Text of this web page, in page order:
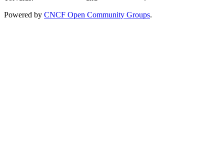
Powered by CNCF Open Community Groups.